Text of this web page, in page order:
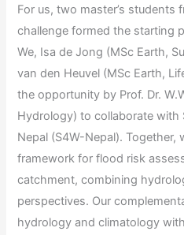
For us, two master’s
challenge formed the starting
We, Isa de Jong (MSc Earth,
van den Heuvel (MSc Earth,
the opportunity by Prof. Dr.
Hydrology) to collaborate with
Nepal (S4W-Nepal).
framework for flood risk
catchment, combining
perspectives. Our
hydrology and climatology